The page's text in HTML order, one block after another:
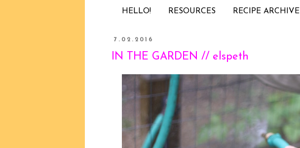
HELLO! RESOURCES RECIPE ARCHIVE
7.02.2016
IN THE GARDEN // elspeth